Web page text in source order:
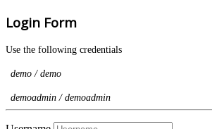
Login Form
Use the following credentials
demo / demo
demoadmin / demoadmin